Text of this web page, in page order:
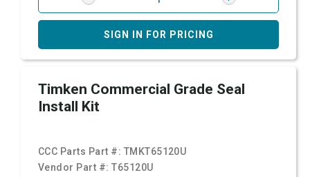
SIGN IN FOR PRICING
Timken Commercial Grade Seal
Install Kit
CCC Parts Part #: TMKT65120U
Vendor Part #:T65120U